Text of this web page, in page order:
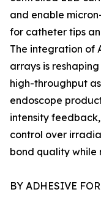
and enable
for catheter tips
The integration of
arrays is
high-throughput
endoscope
intensity
control over
bond quality while
BY ADHESIVE